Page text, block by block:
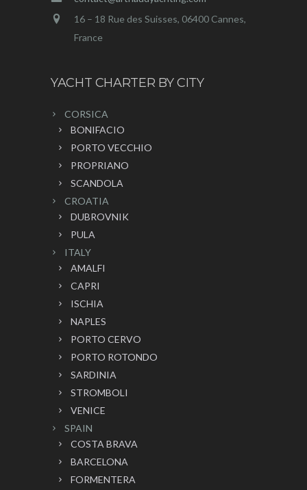
16 – 18 Rue des Suisses, 06400 Cannes,
France
YACHT CHARTER BY CITY
CORSICA
BONIFACIO
PORTO VECCHIO
PROPRIANO
SCANDOLA
CROATIA
DUBROVNIK
PULA
ITALY
AMALFI
CAPRI
ISCHIA
NAPLES
PORTO CERVO
PORTO ROTONDO
SARDINIA
STROMBOLI
VENICE
SPAIN
COSTA BRAVA
BARCELONA
FORMENTERA